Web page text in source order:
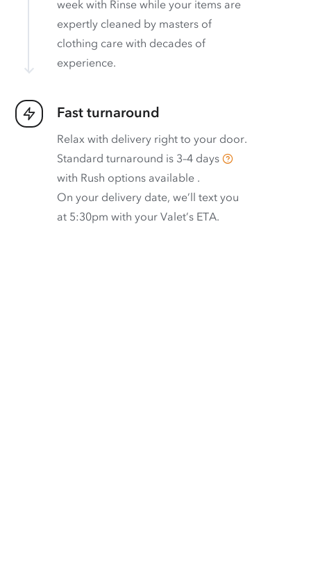
week with Rinse while your items are
expertly cleaned by masters of
clothing care with decades of
experience.
Fast turnaround
Relax with delivery right to your door.
Standard turnaround is 3–4 days
with Rush options available .
On your delivery date, we’ll text you
at 5:30pm with your Valet’s ETA.